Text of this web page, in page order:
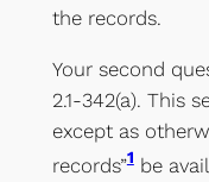
the records.
Your second
2.1-342(a). This
except as
records”1be